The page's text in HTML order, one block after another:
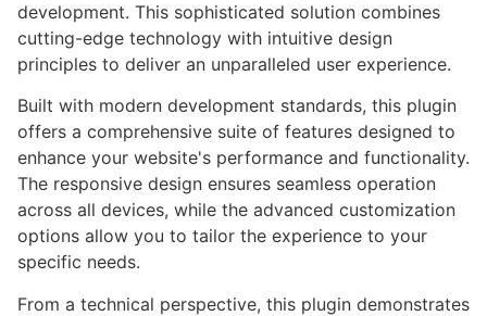
development. This sophisticated solution combines
cutting-edge technology with intuitive design
principles to deliver an unparalleled user experience.
Built with modern development standards, this plugin
offers a comprehensive suite of features designed to
enhance your website's performance and functionality.
The responsive design ensures seamless operation
across all devices, while the advanced customization
options allow you to tailor the experience to your
specific needs.
From a technical perspective, this plugin demonstrates